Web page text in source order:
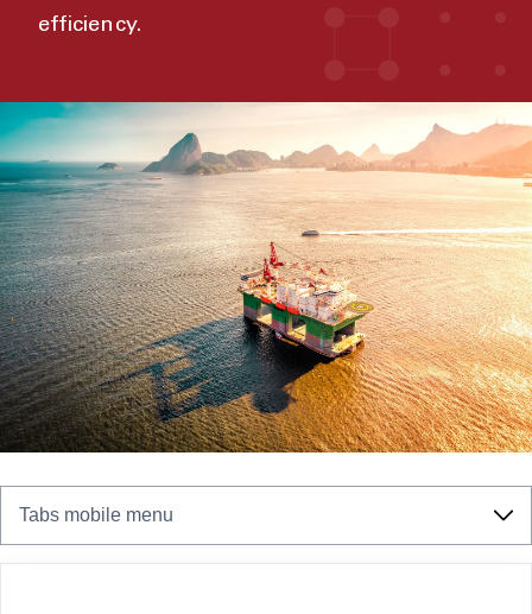
efficiency.
Tabs mobile menu